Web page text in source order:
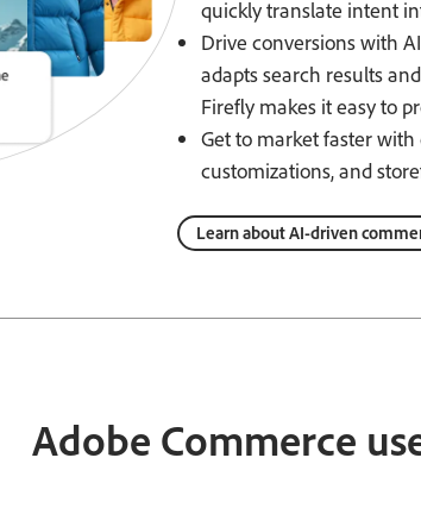
quickly translate intent
Drive conversions with
adapts search results
Firefly makes it easy to
Get to market faster
customizations, and
Learn about AI-driven
Adobe Commerce